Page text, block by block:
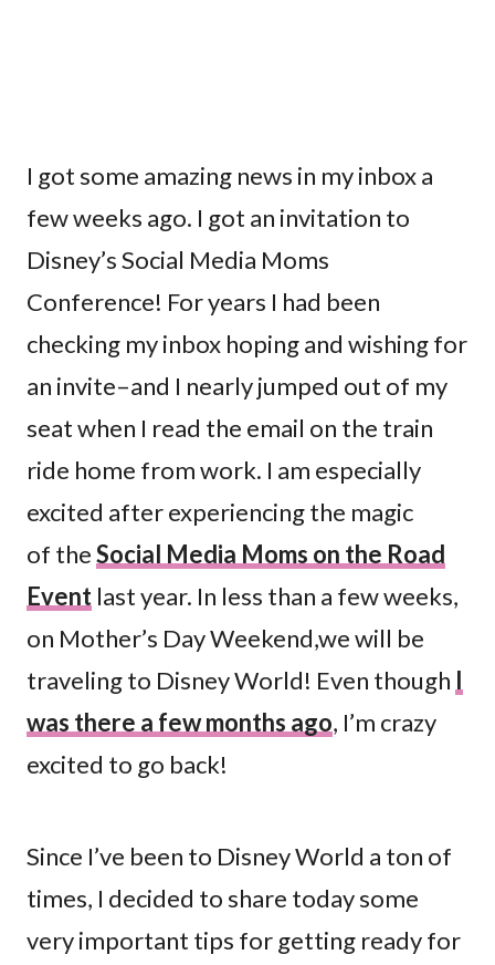
I got some amazing news in my inbox a
few weeks ago. I got an invitation to
Disney’s Social Media Moms
Conference! For years I had been
checking my inbox hoping and wishing for
an invite–and I nearly jumped out of my
seat when I read the email on the train
ride home from work. I am especially
excited after experiencing the magic
of theSocial Media Moms on the Road
Event last year. In less than a few weeks,
on Mother’s Day Weekend,we will be
traveling to Disney World! Even though I
was there a few months ago, I’m crazy
excited to go back!
Since I’ve been to Disney World a ton of
times, I decided to share today some
very important tips for getting ready for